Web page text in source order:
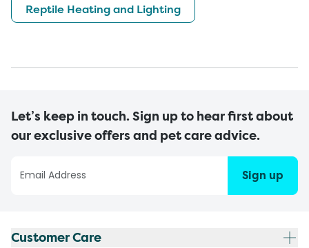
Reptile Heating and Lighting
Let’s keep in touch. Sign up to hear first about
our exclusive offers and pet care advice.
Sign up
Customer Care